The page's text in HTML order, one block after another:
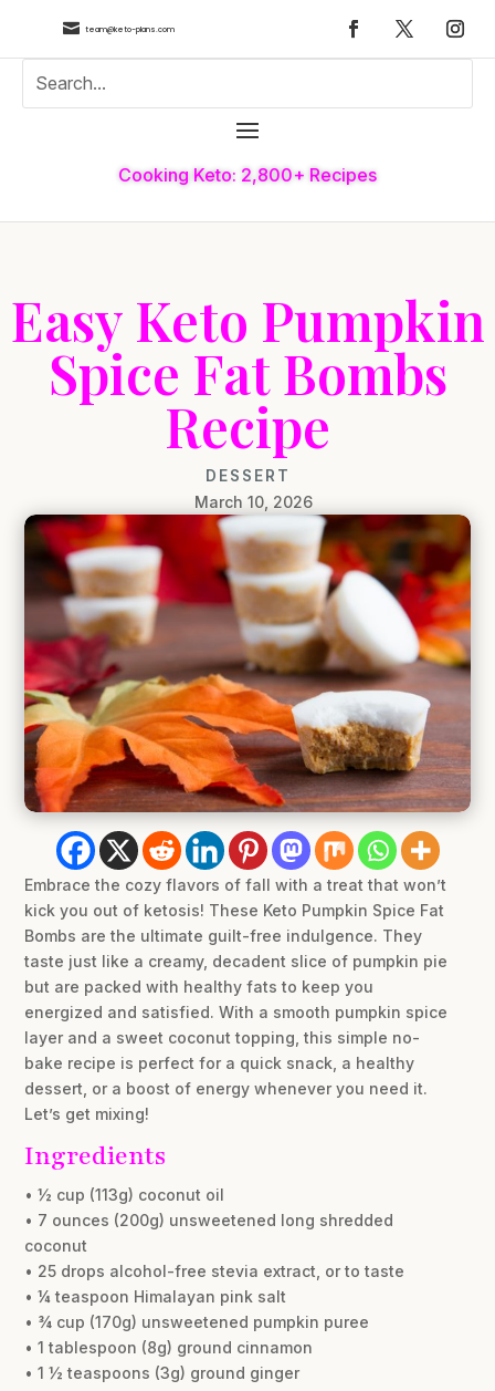
 team@keto-plans.com
Cooking Keto: 2,800+ Recipes
Easy Keto Pumpkin
Spice Fat Bombs
Recipe
DESSERT
March 10, 2026
Embrace the cozy flavors of fall with a treat that won’t
kick you out of ketosis! These Keto Pumpkin Spice Fat
Bombs are the ultimate guilt-free indulgence. They
taste just like a creamy, decadent slice of pumpkin pie
but are packed with healthy fats to keep you
energized and satisfied. With a smooth pumpkin spice
layer and a sweet coconut topping, this simple no-
bake recipe is perfect for a quick snack, a healthy
dessert, or a boost of energy whenever you need it.
Let’s get mixing!
Ingredients
• ½ cup (113g) coconut oil
• 7 ounces (200g) unsweetened long shredded
coconut
• 25 drops alcohol-free stevia extract, or to taste
• ¼ teaspoon Himalayan pink salt
• ¾ cup (170g) unsweetened pumpkin puree
• 1 tablespoon (8g) ground cinnamon
• 1 ½ teaspoons (3g) ground ginger